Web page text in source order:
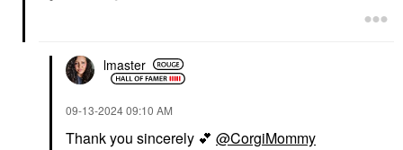
lmaster
‎09-13-202409:10 AM
Thank you sincerely 💕 @CorgiMommy